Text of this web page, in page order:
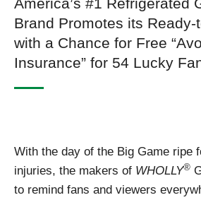
America’s #1 Refrigerated
Brand Promotes its Ready-
with a Chance for Free
Insurance” for 54 Lucky
With the day of the Big Game ripe
injuries, the makers of WHOLLY®
to remind fans and viewers